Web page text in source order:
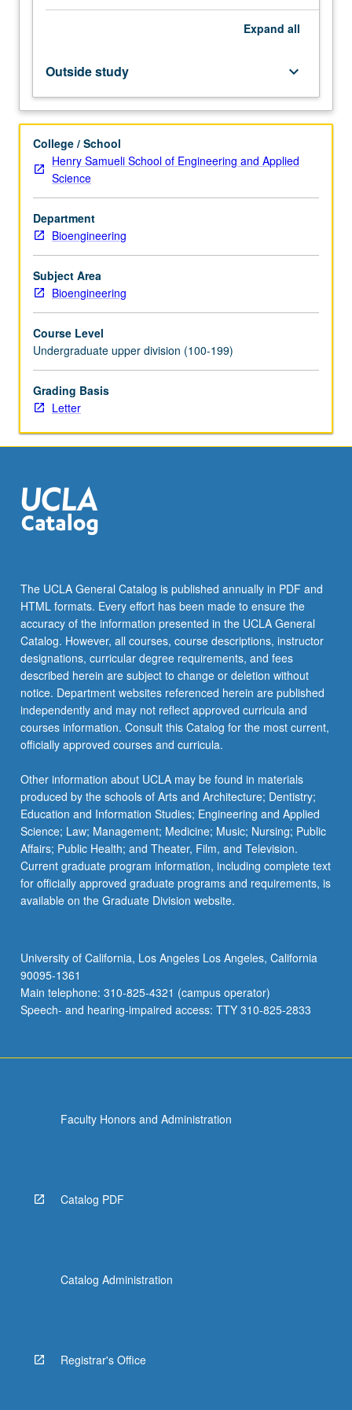
analysis
and
machine-
learning
in
bioengineering,
focusing
on
how
these
techniques
can
be
interpret…
For
more
content
click
Read
below.
Expand all
Outside study keyboard_arrow_down
College / School
Henry Samueli School of Engineering and Applied
Science
Department
Bioengineering
Subject Area
Bioengineering
Course Level
Undergraduate upper division (100-199)
Grading Basis
Letter
The UCLA General Catalog is published annually in PDF and
HTML formats. Every effort has been made to ensure the
accuracy of the information presented in the UCLA General
Catalog. However, all courses, course descriptions, instructor
designations, curricular degree requirements, and fees
described herein are subject to change or deletion without
notice. Department websites referenced herein are published
independently and may not reflect approved curricula and
courses information. Consult this Catalog for the most current,
officially approved courses and curricula.
Other information about UCLA may be found in materials
produced by the schools of Arts and Architecture; Dentistry;
Education and Information Studies; Engineering and Applied
Science; Law; Management; Medicine; Music; Nursing; Public
Affairs; Public Health; and Theater, Film, and Television.
Current graduate program information, including complete text
for officially approved graduate programs and requirements, is
available on the Graduate Division website.
University of California, Los Angeles Los Angeles, California
90095-1361
Main telephone: 310-825-4321 (campus operator)
Speech- and hearing-impaired access: TTY 310-825-2833
Faculty Honors and Administration
Catalog PDF
Catalog Administration
Registrar's Office